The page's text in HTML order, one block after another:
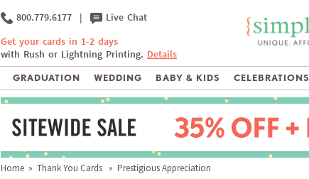
800.779.6177 | Live Chat
Get your cards in 1-2 days
with Rush or Lightning Printing. Details
GRADUATION WEDDING BABY & KIDS CELEBRATIONS
Home » Thank You Cards » Prestigious Appreciation